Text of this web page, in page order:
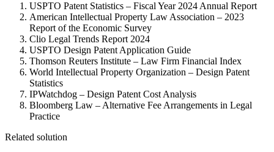
USPTO Patent Statistics – Fiscal Year 2024 Annual Report
American Intellectual Property Law Association – 2023
Report of the Economic Survey
Clio Legal Trends Report 2024
USPTO Design Patent Application Guide
Thomson Reuters Institute – Law Firm Financial Index
World Intellectual Property Organization – Design Patent
Statistics
IPWatchdog – Design Patent Cost Analysis
Bloomberg Law – Alternative Fee Arrangements in Legal
Practice
Related solution